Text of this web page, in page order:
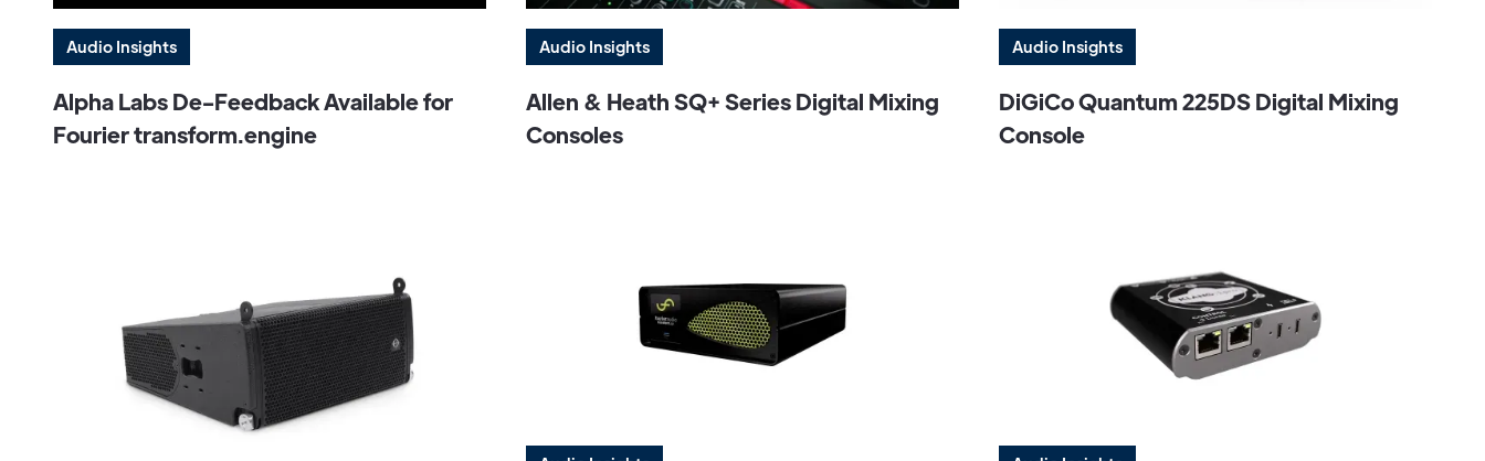
Audio Insights
Alpha Labs De-Feedback Available for
Fourier transform.engine
Audio Insights
Allen & Heath SQ+ Series Digital Mixing
Consoles
Audio Insights
DiGiCo Quantum 225DS Digital Mixing
Console